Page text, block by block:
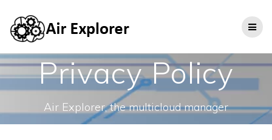
Privacy Policy
Air Explorer, the multicloud manager